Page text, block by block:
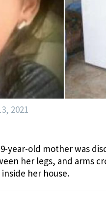
2021
year-old mother was
her legs, and arms
her house.